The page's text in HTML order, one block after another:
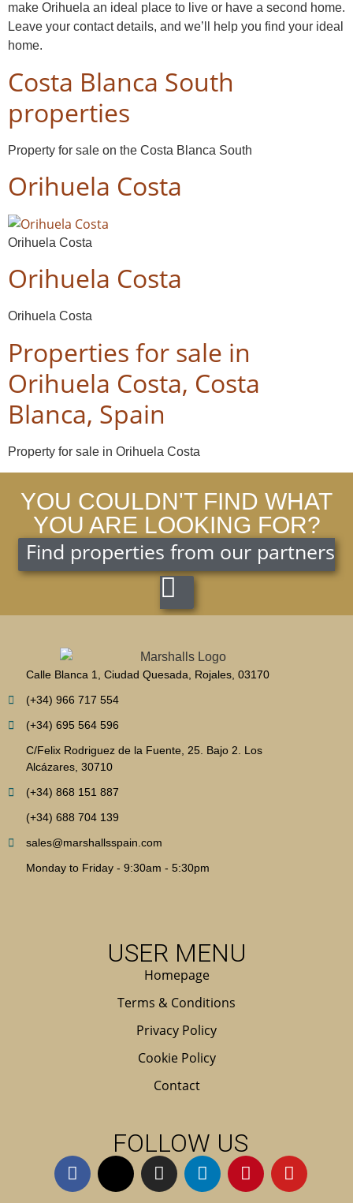
make Orihuela an ideal place to live or have a second home.
Leave your contact details, and we’ll help you find your ideal
home.
Costa Blanca South
properties
Property for sale on the Costa Blanca South
Orihuela Costa
Orihuela Costa
Orihuela Costa
Orihuela Costa
Properties for sale in
Orihuela Costa, Costa
Blanca, Spain
Property for sale in Orihuela Costa
YOU COULDN'T FIND WHAT
YOU ARE LOOKING FOR?
Find properties from our partners
Calle Blanca 1, Ciudad Quesada, Rojales, 03170
(+34) 966 717 554
(+34) 695 564 596
C/Felix Rodriguez de la Fuente, 25. Bajo 2. Los
Alcázares, 30710
(+34) 868 151 887
(+34) 688 704 139
sales@marshallsspain.com
Monday to Friday - 9:30am - 5:30pm
USER MENU
Homepage
Terms & Conditions
Privacy Policy
Cookie Policy
Contact
FOLLOW US